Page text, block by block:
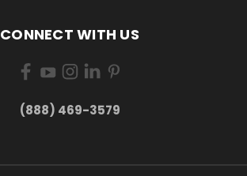
CONNECT WITH US
(888) 469-3579